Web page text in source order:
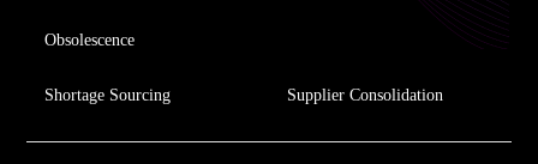
Obsolescence
Shortage Sourcing Supplier Consolidation